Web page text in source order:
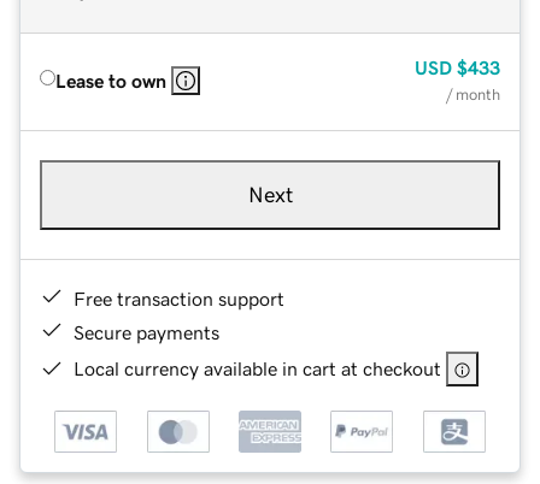
Lease to own
USD $433
/ month
Next
Free transaction support
Secure payments
Local currency available in cart at checkout